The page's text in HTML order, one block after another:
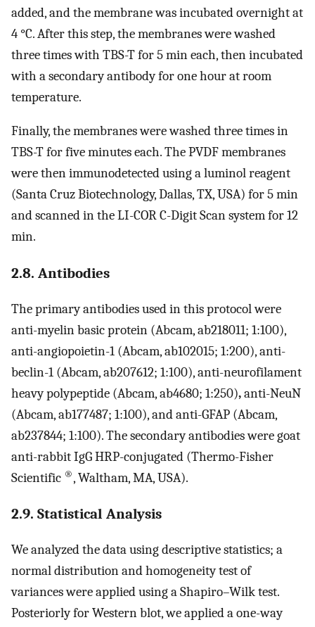
added, and the membrane was incubated overnight at
4 °C. After this step, the membranes were washed
three times with TBS-T for 5 min each, then incubated
with a secondary antibody for one hour at room
temperature.
Finally, the membranes were washed three times in
TBS-T for five minutes each. The PVDF membranes
were then immunodetected using a luminol reagent
(Santa Cruz Biotechnology, Dallas, TX, USA) for 5 min
and scanned in the LI-COR C-Digit Scan system for 12
min.
2.8. Antibodies
The primary antibodies used in this protocol were
anti-myelin basic protein (Abcam, ab218011; 1:100),
anti-angiopoietin-1 (Abcam, ab102015; 1:200), anti-
beclin-1 (Abcam, ab207612; 1:100), anti-neurofilament
heavy polypeptide (Abcam, ab4680; 1:250),anti-NeuN
(Abcam, ab177487; 1:100), and anti-GFAP (Abcam,
ab237844; 1:100). The secondary antibodies were goat
anti-rabbit IgG HRP-conjugated (Thermo-Fisher
Scientific ®, Waltham, MA, USA).
2.9. Statistical Analysis
We analyzed the data using descriptive statistics; a
normal distribution and homogeneity test of
variances were applied using a Shapiro–Wilk test.
Posteriorly for Western blot, we applied a one-way